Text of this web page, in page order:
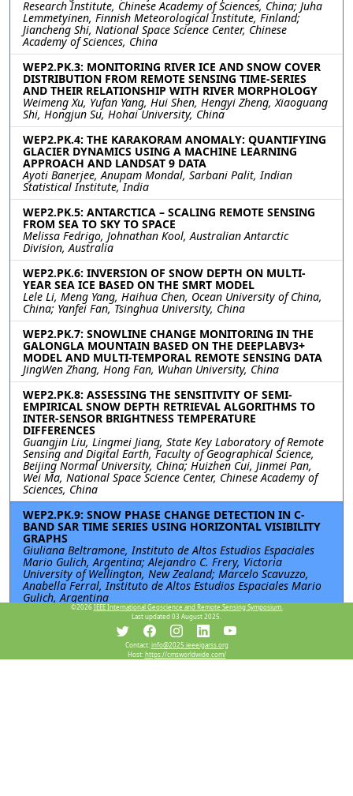
Research Institute, Chinese Academy of Sciences, China; Juha
Lemmetyinen, Finnish Meteorological Institute, Finland;
Jiancheng Shi, National Space Science Center, Chinese
Academy of Sciences, China
WEP2.PK.3: MONITORING RIVER ICE AND SNOW COVER
DISTRIBUTION FROM REMOTE SENSING TIME-SERIES
AND THEIR RELATIONSHIP WITH RIVER MORPHOLOGY
Weimeng Xu, Yufan Yang, Hui Shen, Hengyi Zheng, Xiaoguang
Shi, Hongjun Su, Hohai University, China
WEP2.PK.4: THE KARAKORAM ANOMALY: QUANTIFYING
GLACIER DYNAMICS USING A MACHINE LEARNING
APPROACH AND LANDSAT 9 DATA
Ayoti Banerjee, Anupam Mondal, Sarbani Palit, Indian
Statistical Institute, India
WEP2.PK.5: ANTARCTICA – SCALING REMOTE SENSING
FROM SEA TO SKY TO SPACE
Melissa Fedrigo, Johnathan Kool, Australian Antarctic
Division, Australia
WEP2.PK.6: INVERSION OF SNOW DEPTH ON MULTI-
YEAR SEA ICE BASED ON THE SMRT MODEL
Lele Li, Meng Yang, Haihua Chen, Ocean University of China,
China; Yanfei Fan, Tsinghua University, China
WEP2.PK.7: SNOWLINE CHANGE MONITORING IN THE
GALONGLA MOUNTAIN BASED ON THE DEEPLABV3+
MODEL AND MULTI-TEMPORAL REMOTE SENSING DATA
JingWen Zhang, Hong Fan, Wuhan University, China
WEP2.PK.8: ASSESSING THE SENSITIVITY OF SEMI-
EMPIRICAL SNOW DEPTH RETRIEVAL ALGORITHMS TO
INTER-SENSOR BRIGHTNESS TEMPERATURE
DIFFERENCES
Guangjin Liu, Lingmei Jiang, State Key Laboratory of Remote
Sensing and Digital Earth, Faculty of Geographical Science,
Beijing Normal University, China; Huizhen Cui, Jinmei Pan,
Wei Ma, National Space Science Center, Chinese Academy of
Sciences, China
WEP2.PK.9: SNOW PHASE CHANGE DETECTION IN C-
BAND SAR TIME SERIES USING HORIZONTAL VISIBILITY
GRAPHS
Giuliana Beltramone, Instituto de Altos Estudios Espaciales
Mario Gulich, Argentina; Alejandro C. Frery, Victoria
University of Wellington, New Zealand; Marcelo Scavuzzo,
Anabella Ferral, Instituto de Altos Estudios Espaciales Mario
Gulich, Argentina
©2026 IEEE International Geoscience and Remote Sensing Symposium.
Last updated 03 August 2025.
Contact:info@2025.ieeeigarss.org
Host:https://cmsworldwide.com/